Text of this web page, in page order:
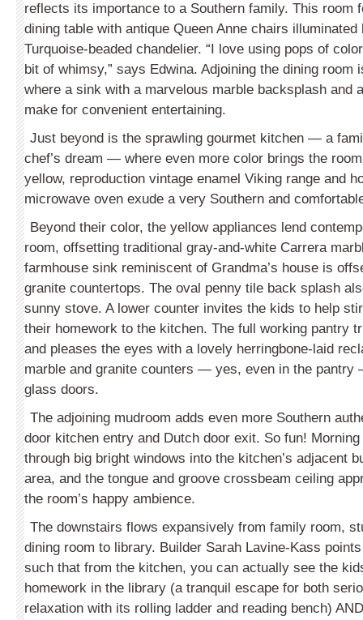
reflects its importance to a Southern family. This room
dining table with antique Queen Anne chairs
Turquoise-beaded chandelier. “I love using pops of
bit of whimsy,” says Edwina. Adjoining the dining room
where a sink with a marvelous marble backsplash and
make for convenient entertaining.
Just beyond is the sprawling gourmet kitchen — a
chef’s dream — where even more color brings the
yellow, reproduction vintage enamel Viking range and
microwave oven exude a very Southern and
Beyond their color, the yellow appliances lend
room, offsetting traditional gray-and-white Carrera
farmhouse sink reminiscent of Grandma’s house is
granite countertops. The oval penny tile back splash
sunny stove. A lower counter invites the kids to help
their homework to the kitchen. The full working pantry
and pleases the eyes with a lovely herringbone-laid
marble and granite counters — yes, even in the pantry
glass doors.
The adjoining mudroom adds even more Southern
door kitchen entry and Dutch door exit. So fun!
through big bright windows into the kitchen’s adjacent
area, and the tongue and groove crossbeam ceiling
the room’s happy ambience.
The downstairs flows expansively from family room,
dining room to library. Builder Sarah Lavine-Kass
such that from the kitchen, you can actually see the
homework in the library (a tranquil escape for both
relaxation with its rolling ladder and reading bench)